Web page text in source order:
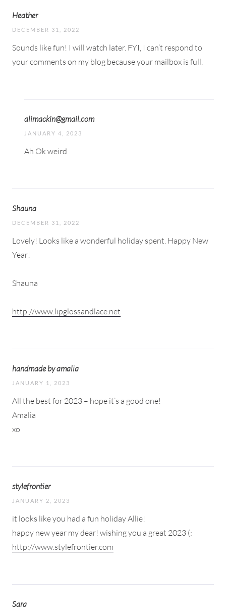
Heather
DECEMBER 31, 2022
Sounds like fun! I will watch later. FYI, I can’t respond to
your comments on my blog because your mailbox is full.
alimackin@gmail.com
JANUARY 4, 2023
Ah Ok weird
Shauna
DECEMBER 31, 2022
Lovely! Looks like a wonderful holiday spent. Happy New
Year!
Shauna
http://www.lipglossandlace.net
handmade by amalia
JANUARY 1, 2023
All the best for 2023 – hope it’s a good one!
Amalia
xo
stylefrontier
JANUARY 2, 2023
it looks like you had a fun holiday Allie!
happy new year my dear! wishing you a great 2023 (:
http://www.stylefrontier.com
Sara